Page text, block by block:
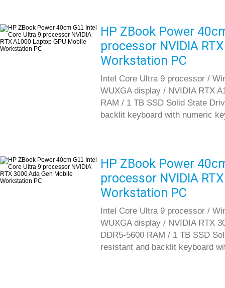
HP ZBook Power
processor NVIDIA
Workstation PC
Intel Core Ultra 9 processor /
WUXGA display / NVIDIA RTX
RAM / 1 TB SSD Solid State
backlit keyboard with numeric
HP ZBook Power
processor NVIDIA
Workstation PC
Intel Core Ultra 9 processor /
WUXGA display / NVIDIA RTX
DDR5-5600 RAM / 1 TB SSD
resistant and backlit keyboard